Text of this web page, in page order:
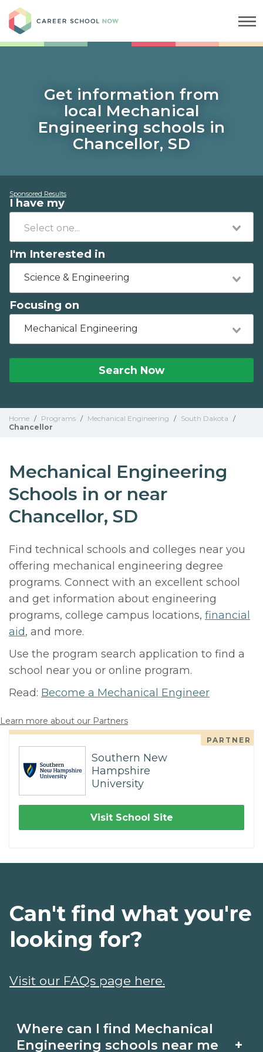
Get information from
local Mechanical
Engineering schools in
Chancellor, SD
Sponsored Results
I have my
I'm Interested in
Science & Engineering
Focusing on
Mechanical Engineering
Search Now
Home / Programs / Mechanical Engineering / South Dakota /
Chancellor
Mechanical Engineering
Schools in or near
Chancellor, SD
Find technical schools and colleges near you
offering mechanical engineering degree
programs. Connect with an excellent school
and get information about engineering
programs, college campus locations, financial
aid, and more.
Use the program search application to find a
school near you or online program.
Read: Become a Mechanical Engineer
Learn more about our Partners
PARTNER
Southern New
Hampshire
University
Visit School Site
Where can I find Mechanical
Engineering schools near me
+
Can't find what you're
looking for?
Visit our FAQs page here.